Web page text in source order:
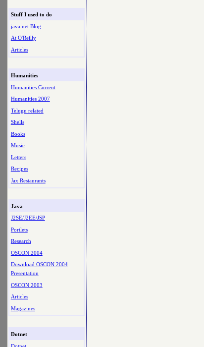
Stuff I used to do
java.net Blog
At O'Reilly
Articles
Humanities
Humanities Current
Humanities 2007
Telugu related
Shells
Books
Music
Letters
Recipes
Jax Restaurants
Java
J2SE/J2EE/JSP
Portlets
Research
OSCON 2004
Download OSCON 2004
Presentation
OSCON 2003
Articles
Magazines
Dotnet
Dotnet